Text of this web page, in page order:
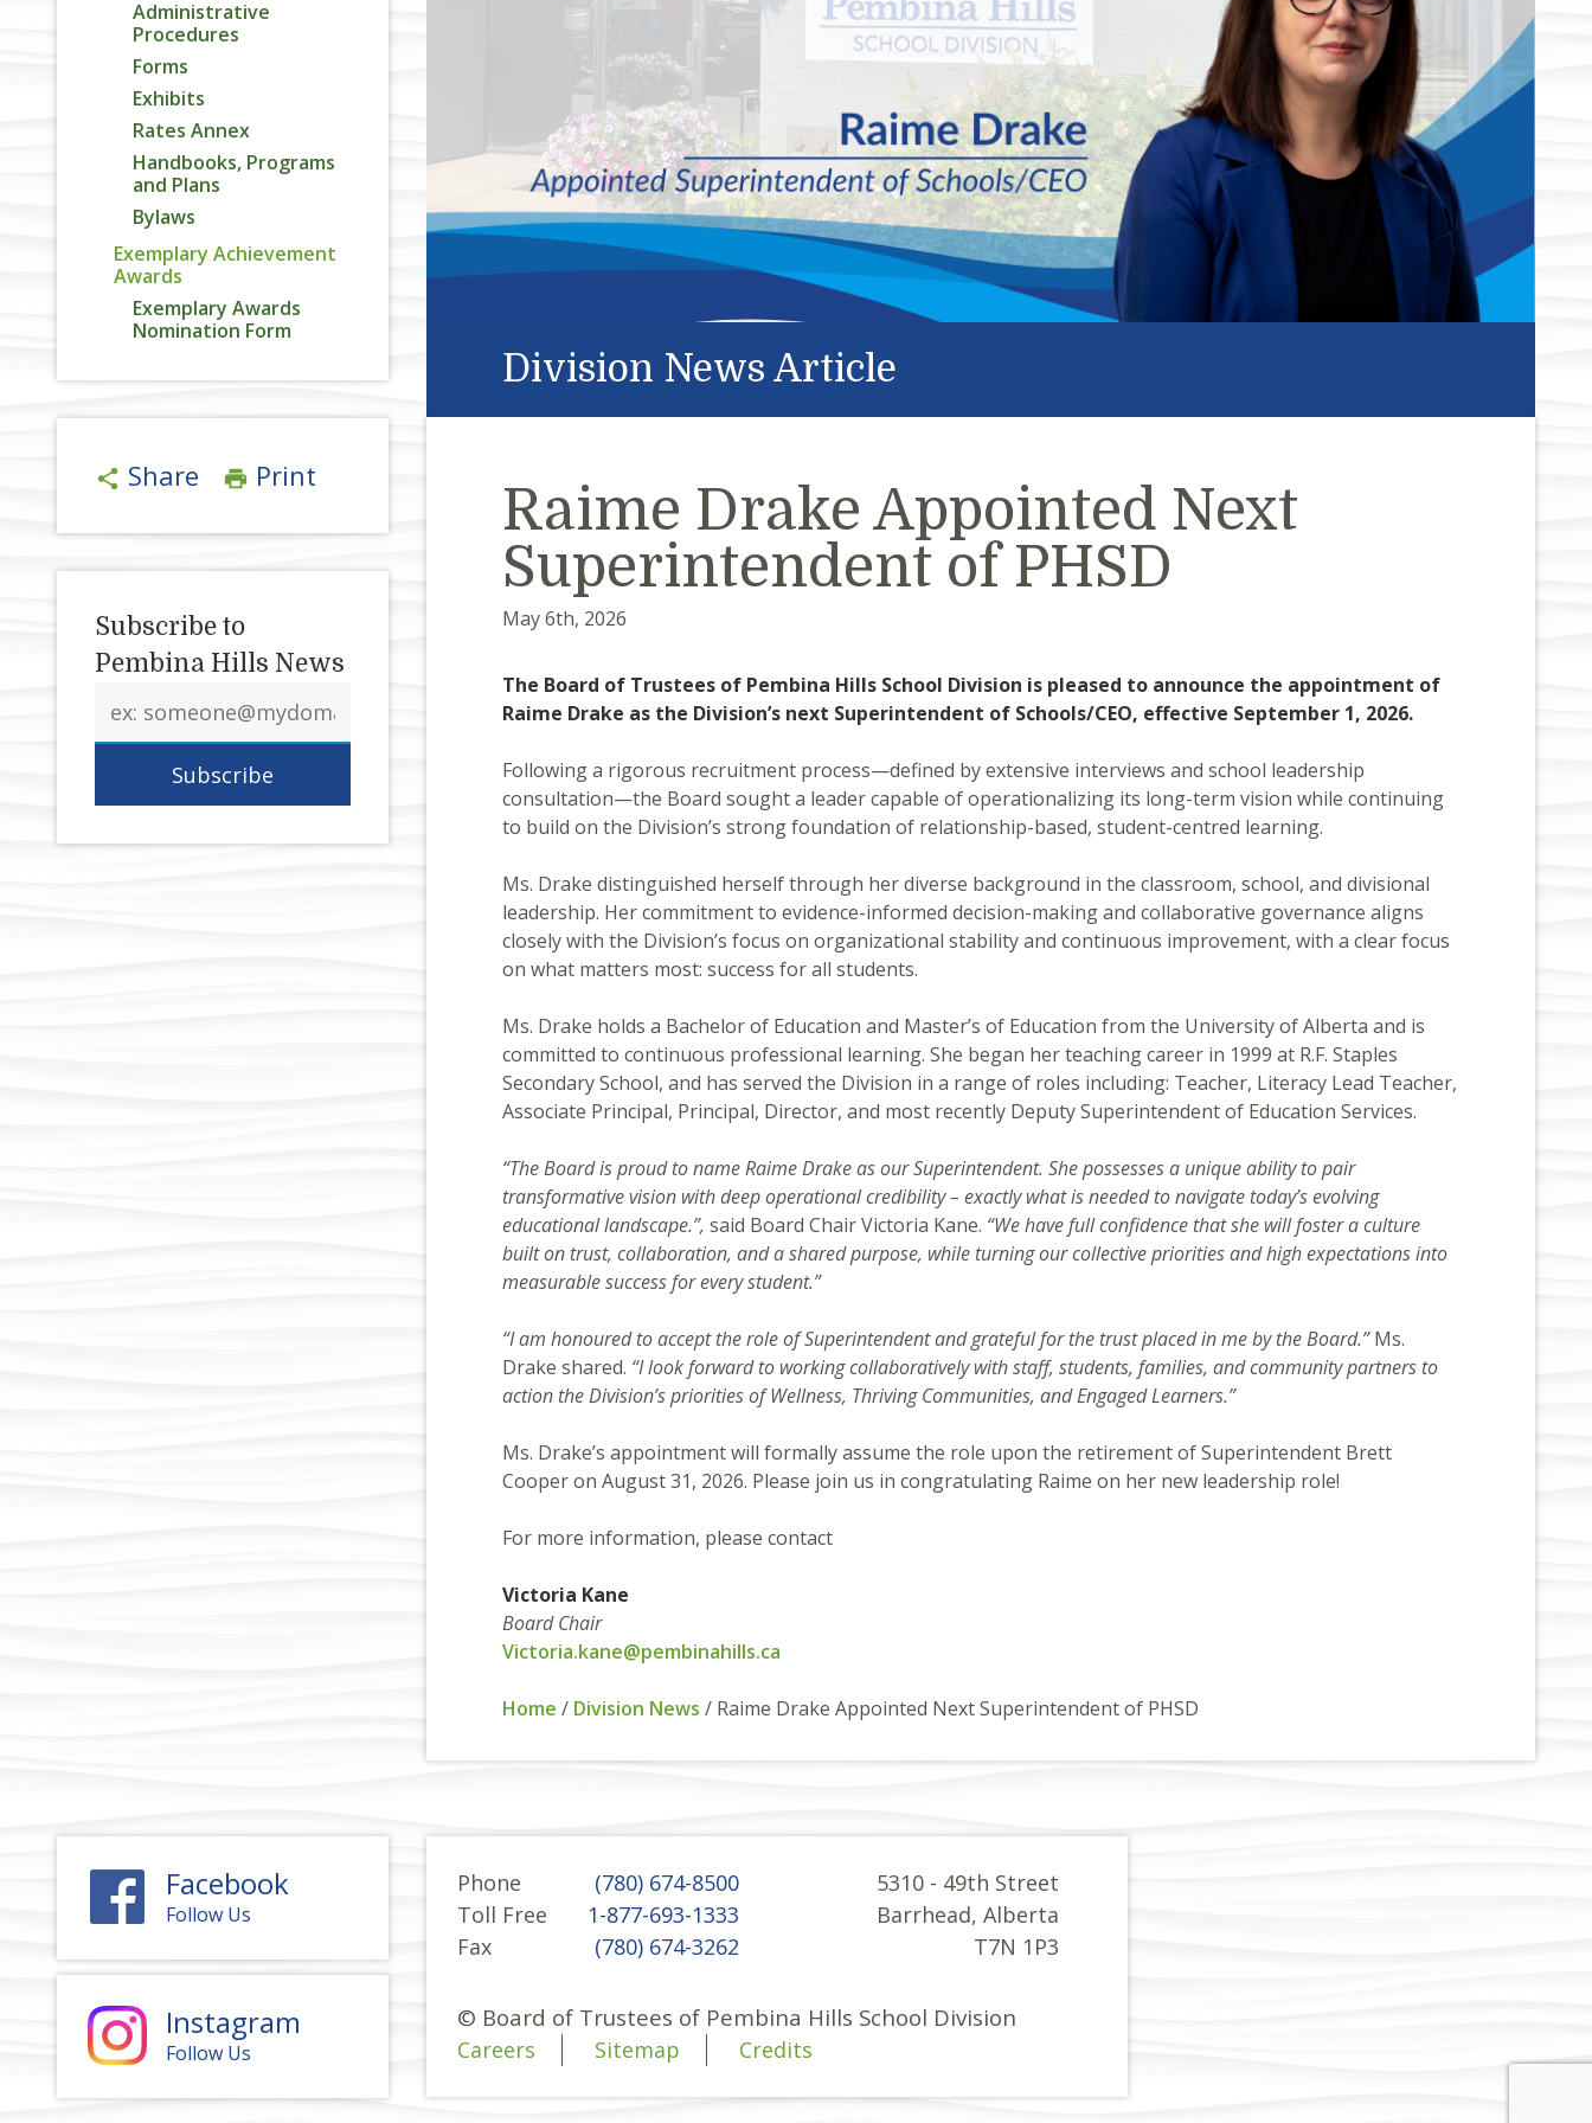
Administrative
Procedures
Forms
Exhibits
Rates Annex
Handbooks, Programs
and Plans
Bylaws
Exemplary Achievement
Awards
Exemplary Awards
Nomination Form
share Share print Print
Subscribe to
Pembina Hills News
address
Division News Article
Raime Drake Appointed Next
Superintendent of PHSD
May 6th, 2026
The Board of Trustees of Pembina Hills School Division is pleased to announce the appointment of
Raime Drake as the Division’s next Superintendent of Schools/CEO, effective September 1, 2026.
Following a rigorous recruitment process—defined by extensive interviews and school leadership
consultation—the Board sought a leader capable of operationalizing its long-term vision while continuing
to build on the Division’s strong foundation of relationship-based, student-centred learning.
Ms. Drake distinguished herself through her diverse background in the classroom, school, and divisional
leadership. Her commitment to evidence-informed decision-making and collaborative governance aligns
closely with the Division’s focus on organizational stability and continuous improvement, with a clear focus
on what matters most: success for all students.
Ms. Drake holds a Bachelor of Education and Master’s of Education from the University of Alberta and is
committed to continuous professional learning. She began her teaching career in 1999 at R.F. Staples
Secondary School, and has served the Division in a range of roles including: Teacher, Literacy Lead Teacher,
Associate Principal, Principal, Director, and most recently Deputy Superintendent of Education Services.
“The Board is proud to name Raime Drake as our Superintendent. She possesses a unique ability to pair
transformative vision with deep operational credibility – exactly what is needed to navigate today’s evolving
educational landscape.”, said Board Chair Victoria Kane. “We have full confidence that she will foster a culture
built on trust, collaboration, and a shared purpose, while turning our collective priorities and high expectations into
measurable success for every student.”
“I am honoured to accept the role of Superintendent and grateful for the trust placed in me by the Board.”Ms.
Drake shared. “I look forward to working collaboratively with staff, students, families, and community partners to
action the Division’s priorities of Wellness, Thriving Communities, and Engaged Learners.”
Ms. Drake’s appointment will formally assume the role upon the retirement of Superintendent Brett
Cooper on August 31, 2026. Please join us in congratulating Raime on her new leadership role!
For more information, please contact
Victoria Kane
Board Chair
Victoria.kane@pembinahills.ca
Home / Division News / Raime Drake Appointed Next Superintendent of PHSD
Facebook
Follow Us
Instagram
Follow Us
Phone
(780) 674-8500
Toll Free
1-877-693-1333
Fax
(780) 674-3262
5310 - 49th Street
Barrhead, Alberta
T7N 1P3
© Board of Trustees of Pembina Hills School Division
Careers Sitemap Credits